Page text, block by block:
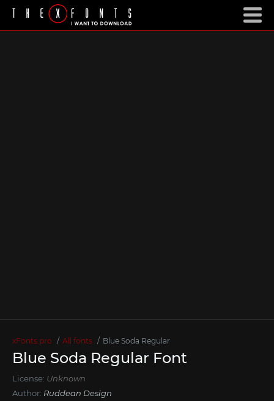
xFonts.pro All fonts Blue Soda Regular
Blue Soda Regular Font
License: Unknown
Author: Ruddean Design